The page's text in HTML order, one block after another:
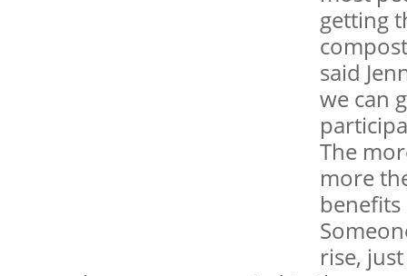
getting
said
we can
The
more
rise,